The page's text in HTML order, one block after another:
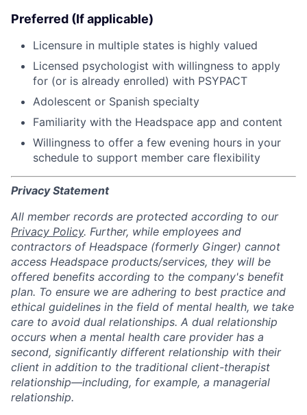
Preferred (If applicable)
Licensure in multiple states is highly valued
Licensed psychologist with willingness to apply
for (or is already enrolled) with PSYPACT
Adolescent or Spanish specialty
Familiarity with the Headspace app and content
Willingness to offer a few evening hours in your
schedule to support member care flexibility
Privacy Statement
All member records are protected according to our
Privacy Policy. Further, while employees and
contractors of Headspace (formerly Ginger) cannot
access Headspace products/services, they will be
offered benefits according to the company's benefit
plan. To ensure we are adhering to best practice and
ethical guidelines in the field of mental health, we take
care to avoid dual relationships. A dual relationship
occurs when a mental health care provider has a
second, significantly different relationship with their
client in addition to the traditional client-therapist
relationship—including, for example, a managerial
relationship.